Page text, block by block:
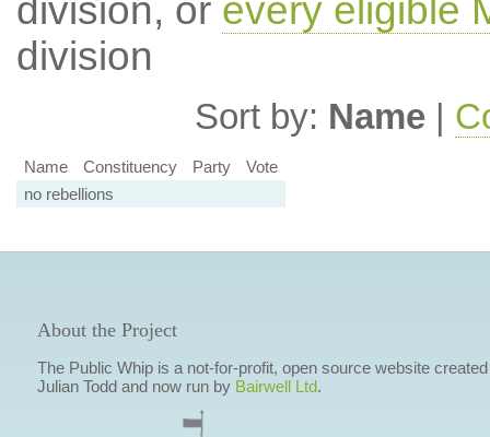
division, or every eligible
division
Sort by: Name |
Name Constituency Party
Vote
no rebellions
About the Project
The Public Whip is a not-for-profit, open source website
Julian Todd and now run by Bairwell Ltd.